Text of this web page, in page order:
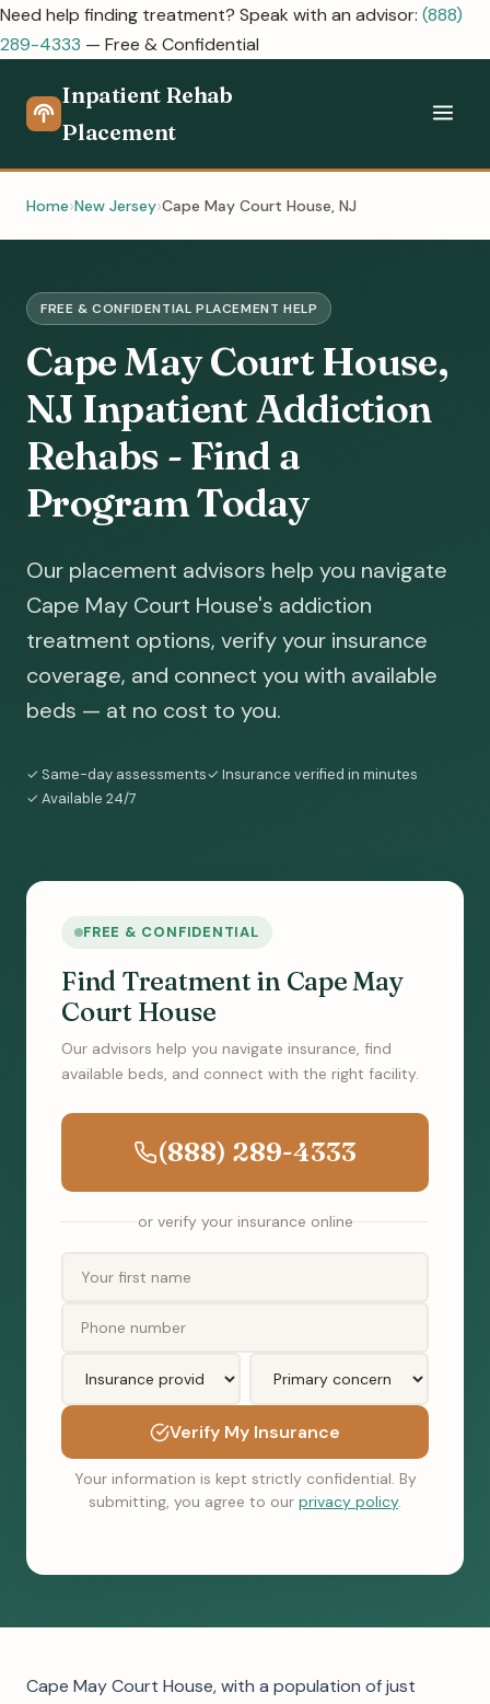
Need help finding treatment? Speak with an advisor: (888)
289-4333 — Free & Confidential
Inpatient Rehab
Placement
Home New Jersey Cape May Court House, NJ
FREE & CONFIDENTIAL PLACEMENT HELP
Cape May Court House,
NJ Inpatient Addiction
Rehabs - Find a
Program Today
Our placement advisors help you navigate
Cape May Court House's addiction
treatment options, verify your insurance
coverage, and connect you with available
beds — at no cost to you.
✓ Same-day assessments✓ Insurance verified in minutes
✓ Available 24/7
FREE & CONFIDENTIAL
Find Treatment in Cape May
Court House
Our advisors help you navigate insurance, find
available beds, and connect with the right facility.
(888) 289-4333
or verify your insurance online
Verify My Insurance
Your information is kept strictly confidential. By
submitting, you agree to our privacy policy.
Cape May Court House, with a population of just